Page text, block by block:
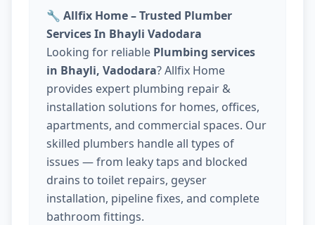
🔧 Allfix Home – Trusted Plumber
Services In Bhayli Vadodara
Looking for reliable Plumbing services
in Bhayli, Vadodara? Allfix Home
provides expert plumbing repair &
installation solutions for homes, offices,
apartments, and commercial spaces. Our
skilled plumbers handle all types of
issues — from leaky taps and blocked
drains to toilet repairs, geyser
installation, pipeline fixes, and complete
bathroom fittings.